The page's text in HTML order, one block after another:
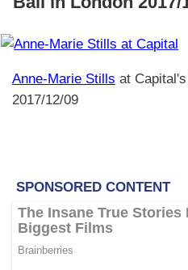
Anne-Marie Stills at
2017/12/09